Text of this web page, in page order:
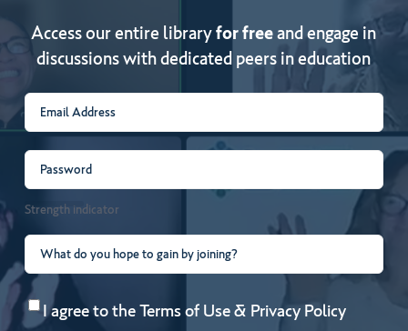
Access our entire libraryfor freeand engage in
discussions with dedicated peers in education
Email(Required)
Password
Strength indicator
What
do
you
Consent(Required)
I agree to theTerms of Use& Privacy Policy